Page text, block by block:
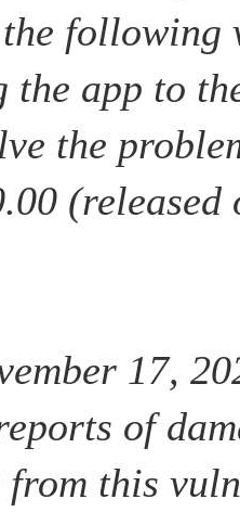
following
the app to
the
(released
17,
of
from this